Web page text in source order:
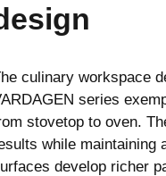
culinary workspace
series
stovetop to oven.
while maintaining
develop richer